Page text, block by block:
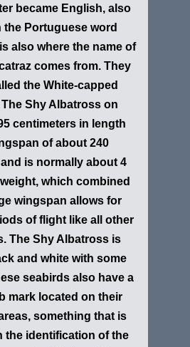
became English, also
the Portuguese word
also where the name of
comes from. They
the White-capped
The Shy Albatross on
centimeters in length
of about 240
is normally about 4
which combined
wingspan allows for
of flight like all other
The Shy Albatross is
and white with some
seabirds also have a
mark located on their
something that is
the identification of the